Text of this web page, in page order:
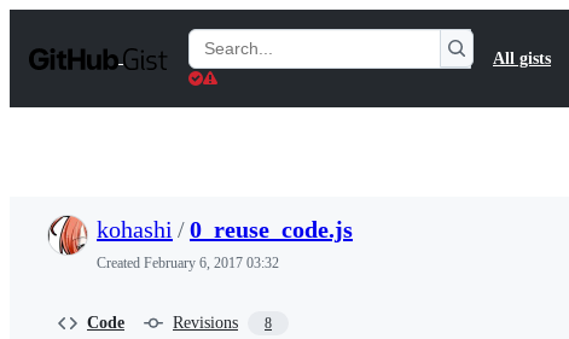
t
Search
Gists
All gists
kohashi /0_reuse_code.js
Created February 6, 2017 03:32
Code Revisions 8